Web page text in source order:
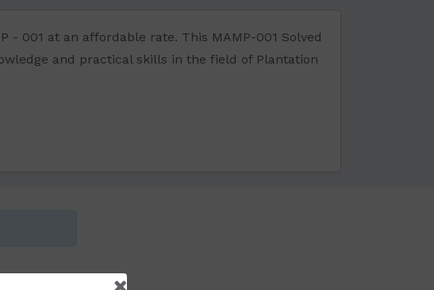
- 001 at an affordable rate. This MAMP-001 Solved
and practical skills in the field of Plantation